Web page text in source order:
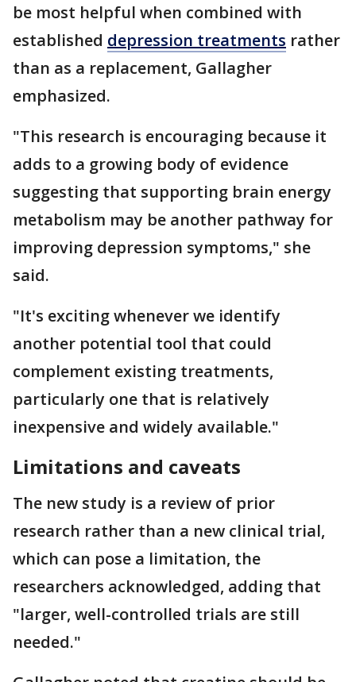
be most helpful when combined with
established depression treatments rather
than as a replacement, Gallagher
emphasized.
"This research is encouraging because it
adds to a growing body of evidence
suggesting that supporting brain energy
metabolism may be another pathway for
improving depression symptoms," she
said.
"It's exciting whenever we identify
another potential tool that could
complement existing treatments,
particularly one that is relatively
inexpensive and widely available."
Limitations and caveats
The new study is a review of prior
research rather than a new clinical trial,
which can pose a limitation, the
researchers acknowledged, adding that
"larger, well-controlled trials are still
needed."